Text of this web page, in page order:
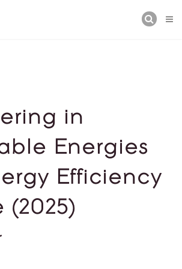
in
Energies
Efficiency
(2025)